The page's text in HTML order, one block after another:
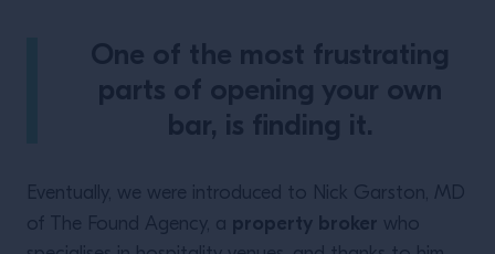
One of the most frustrating
parts of opening your own
bar, is finding it.
Eventually, we were introduced to Nick Garston, MD
of The Found Agency, a property broker who